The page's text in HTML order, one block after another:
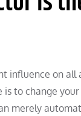
influence on
to change
merely